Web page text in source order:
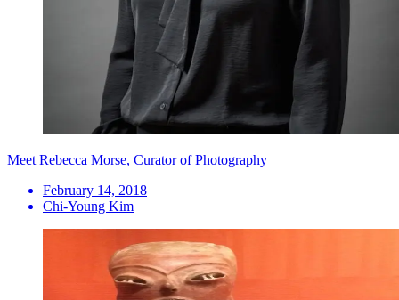
Meet Rebecca Morse, Curator of Photography
February 14, 2018
Chi-Young Kim